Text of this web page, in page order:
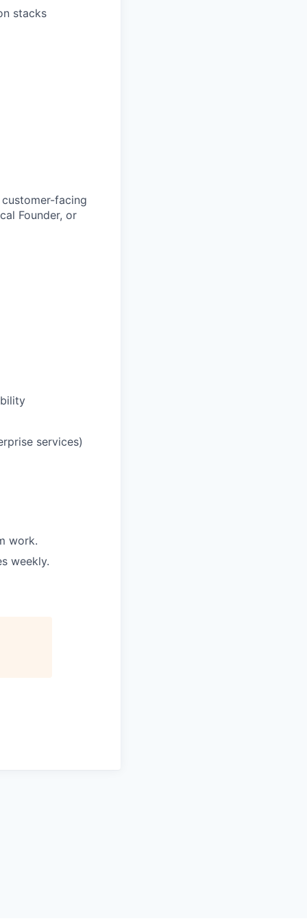
stacks
facing
Founder, or
services)
work.
weekly.